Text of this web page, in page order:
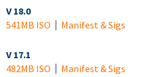
V 18.0
541MB ISO
Manifest & Sigs
V 17.1
482MB ISO
Manifest & Sigs